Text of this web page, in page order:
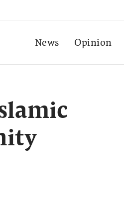
News Opinion